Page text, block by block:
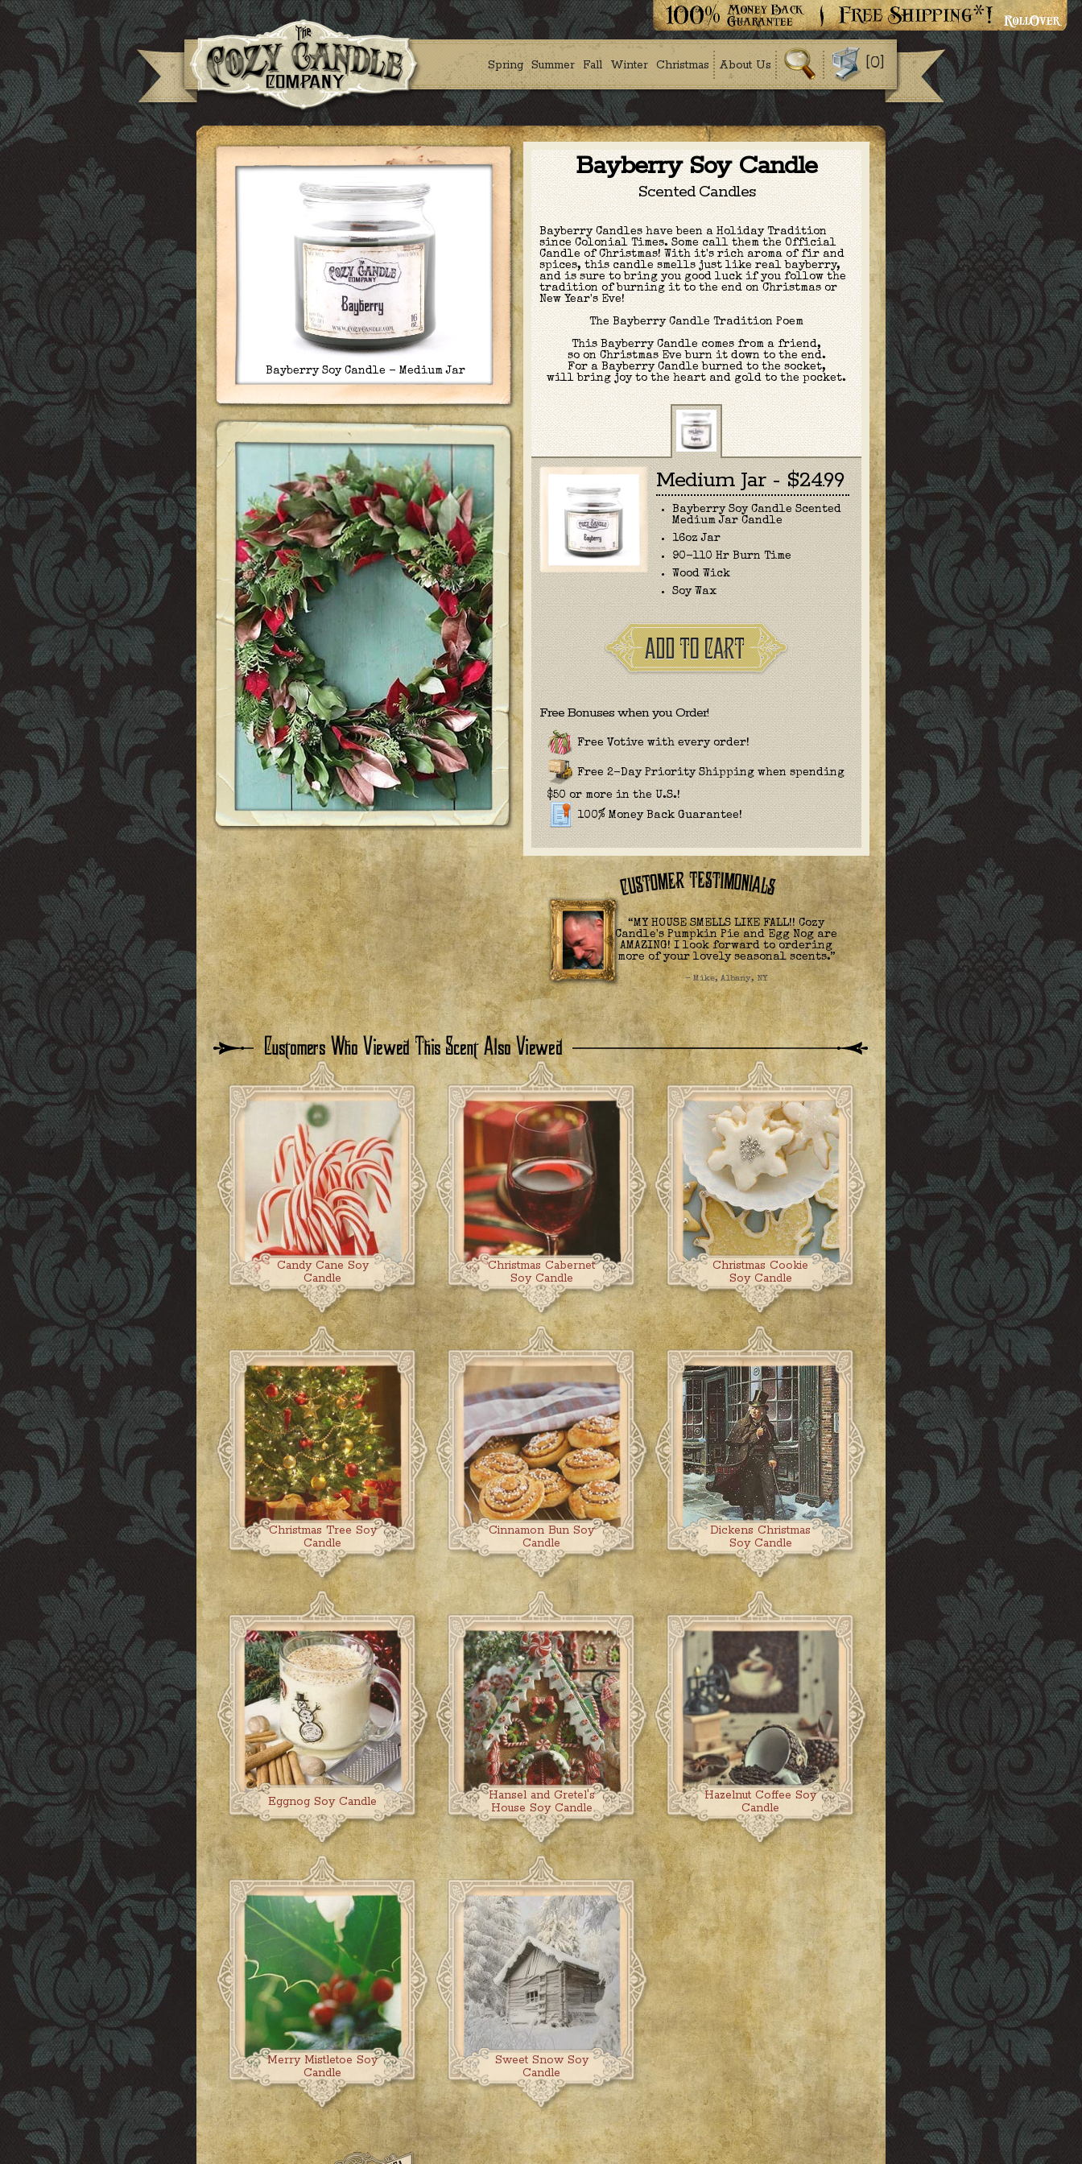
Spring Summer Fall Winter Christmas About Us [0]
Bayberry Soy Candle - Medium Jar
Bayberry Soy Candle
Scented Candles
Bayberry Candles have been a Holiday Tradition
since Colonial Times. Some call them the Official
Candle of Christmas! With it's rich aroma of fir and
spices, this candle smells just like real bayberry,
and is sure to bring you good luck if you follow the
tradition of burning it to the end on Christmas or
New Year's Eve!
The Bayberry Candle Tradition Poem
This Bayberry Candle comes from a friend,
so on Christmas Eve burn it down to the end.
For a Bayberry Candle burned to the socket,
will bring joy to the heart and gold to the pocket.
Medium Jar - $24.99
Bayberry Soy Candle Scented
Medium Jar Candle
16oz Jar
90-110 Hr Burn Time
Wood Wick
Soy Wax
Free Bonuses when you Order!
Free Votive with every order!
Free 2-Day Priority Shipping when spending
$50 or more in the U.S.!
100% Money Back Guarantee!
“MY HOUSE SMELLS LIKE FALL!! Cozy
Candle's Pumpkin Pie and Egg Nog are
AMAZING! I look forward to ordering
more of your lovely seasonal scents.”
- Mike, Albany, NY
Candy Cane Soy
Candle
Christmas Cabernet
Soy Candle
Christmas Cookie
Soy Candle
Christmas Tree Soy
Candle
Cinnamon Bun Soy
Candle
Dickens Christmas
Soy Candle
Eggnog Soy Candle
Hansel and Gretel's
House Soy Candle
Hazelnut Coffee Soy
Candle
Merry Mistletoe Soy
Candle
Sweet Snow Soy
Candle